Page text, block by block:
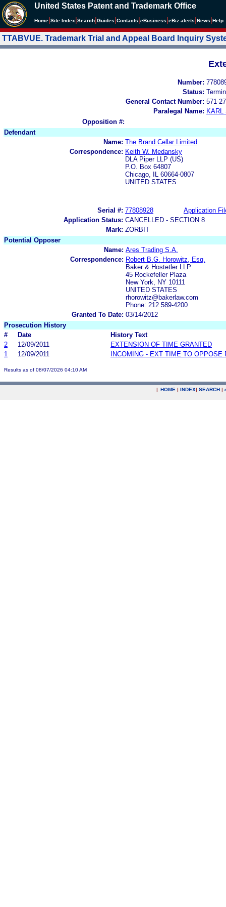
United States Patent and Trademark Office
Home Site Index Search Guides Contacts eBusiness eBiz alerts News Help
TTABVUE. Trademark Trial and Appeal Board Inquiry
Number:
Status:
General Contact Number: 571-
Paralegal Name: KARL
Opposition #:
Defendant
Name: The Brand Cellar Limited
Correspondence: Keith W. Medansky
DLA Piper LLP (US)
P.O. Box 64807
Chicago, IL 60664-0807
UNITED STATES
Serial #: 77808928
Application
Application Status: CANCELLED - SECTION 8
Mark: ZORBIT
Potential Opposer
Name: Ares Trading S.A.
Correspondence: Robert B.G. Horowitz, Esq.
Baker & Hostetler LLP
45 Rockefeller Plaza
New York, NY 10111
UNITED STATES
rhorowitz@bakerlaw.com
Phone: 212 589-4200
Granted To Date: 03/14/2012
Prosecution History
#
Date
History Text
2
12/09/2011
EXTENSION OF TIME GRANTED
1
12/09/2011 INCOMING - EXT TIME TO OPPOSE
Results as of 08/07/2026 04:10 AM
| HOME | INDEX| SEARCH |